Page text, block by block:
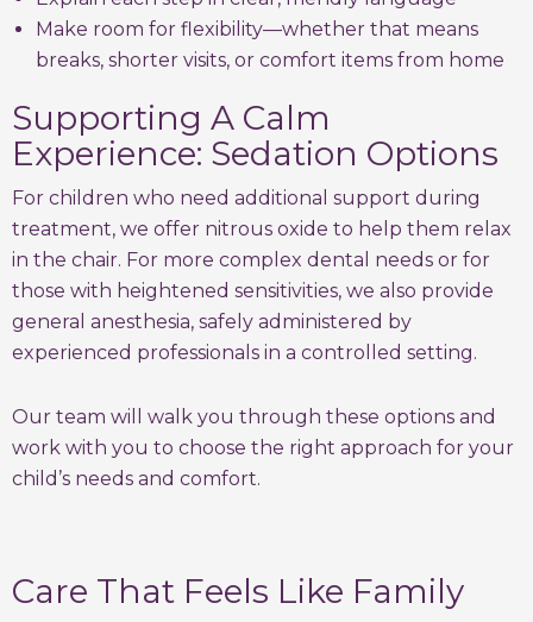
Make room for flexibility—whether that means
breaks, shorter visits, or comfort items from home
Supporting A Calm
Experience: Sedation Options
For children who need additional support during
treatment, we offer nitrous oxide to help them relax
in the chair. For more complex dental needs or for
those with heightened sensitivities, we also provide
general anesthesia, safely administered by
experienced professionals in a controlled setting.
Our team will walk you through these options and
work with you to choose the right approach for your
child’s needs and comfort.
Care That Feels Like Family